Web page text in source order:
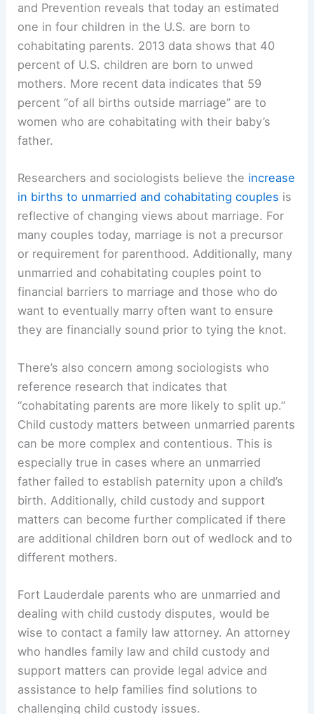
and Prevention reveals that today an estimated
one in four children in the U.S. are born to
cohabitating parents. 2013 data shows that 40
percent of U.S. children are born to unwed
mothers. More recent data indicates that 59
percent “of all births outside marriage” are to
women who are cohabitating with their baby’s
father.
Researchers and sociologists believe the increase
in births to unmarried and cohabitating couples is
reflective of changing views about marriage. For
many couples today, marriage is not a precursor
or requirement for parenthood. Additionally, many
unmarried and cohabitating couples point to
financial barriers to marriage and those who do
want to eventually marry often want to ensure
they are financially sound prior to tying the knot.
There’s also concern among sociologists who
reference research that indicates that
“cohabitating parents are more likely to split up.”
Child custody matters between unmarried parents
can be more complex and contentious. This is
especially true in cases where an unmarried
father failed to establish paternity upon a child’s
birth. Additionally, child custody and support
matters can become further complicated if there
are additional children born out of wedlock and to
different mothers.
Fort Lauderdale parents who are unmarried and
dealing with child custody disputes, would be
wise to contact a family law attorney. An attorney
who handles family law and child custody and
support matters can provide legal advice and
assistance to help families find solutions to
challenging child custody issues.